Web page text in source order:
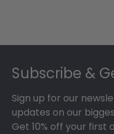
Subscribe &
Sign up for our
updates on our
Get 10% off your first